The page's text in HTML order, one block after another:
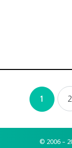
1 2
© 2006 –